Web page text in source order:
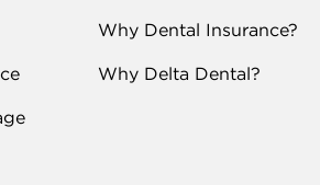
Why Dental Insurance?
Why Delta Dental?